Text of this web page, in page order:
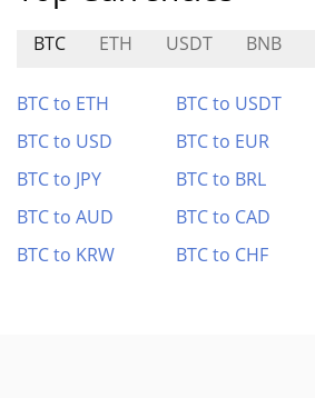
BTC ETH USDT BNB
BTC to ETH BTC to USDT
BTC to USD
BTC to EUR
BTC to JPY
BTC to BRL
BTC to AUD
BTC to CAD
BTC to KRW
BTC to CHF